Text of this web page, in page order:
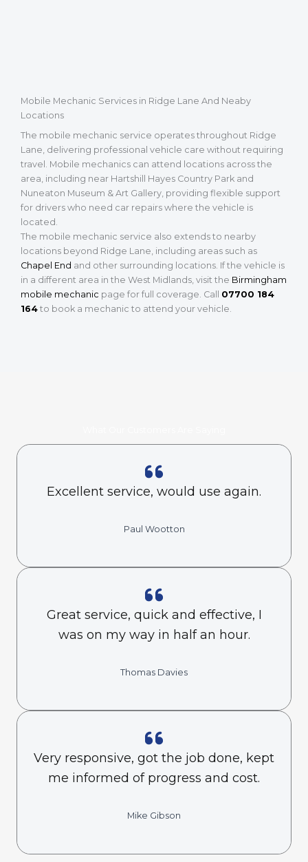
Mobile Mechanic Services in Ridge Lane And Neaby
Locations
The mobile mechanic service operates throughout Ridge
Lane, delivering professional vehicle care without requiring
travel. Mobile mechanics can attend locations across the
area, including near Hartshill Hayes Country Park and
Nuneaton Museum & Art Gallery, providing flexible support
for drivers who need car repairs where the vehicle is
located.
The mobile mechanic service also extends to nearby
locations beyond Ridge Lane, including areas such as
Chapel End and other surrounding locations. If the vehicle is
in a different area in the West Midlands, visit the Birmingham
mobile mechanic page for full coverage. Call 07700 184
164 to book a mechanic to attend your vehicle.
Excellent service, would use again.
Paul Wootton
Great service, quick and effective, I
was on my way in half an hour.
Thomas Davies
Very responsive, got the job done, kept
me informed of progress and cost.
Mike Gibson